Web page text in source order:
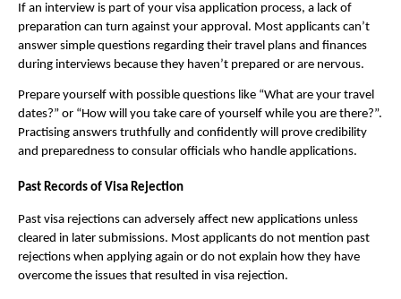
If an interview is part of your visa application process, a lack of
preparation can turn against your approval. Most applicants can’t
answer simple questions regarding their travel plans and finances
during interviews because they haven’t prepared or are nervous.
Prepare yourself with possible questions like “What are your travel
dates?” or “How will you take care of yourself while you are there?”.
Practising answers truthfully and confidently will prove credibility
and preparedness to consular officials who handle applications.
Past Records of Visa Rejection
Past visa rejections can adversely affect new applications unless
cleared in later submissions. Most applicants do not mention past
rejections when applying again or do not explain how they have
overcome the issues that resulted in visa rejection.